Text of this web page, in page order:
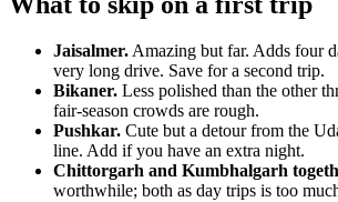
Jaisalmer.Amazing but far. Adds four
very long drive. Save for a second trip.
Bikaner. Less polished than the other
fair-season crowds are rough.
Pushkar. Cute but a detour from the
line. Add if you have an extra night.
Chittorgarh and Kumbhalgarh
worthwhile; both as day trips is too